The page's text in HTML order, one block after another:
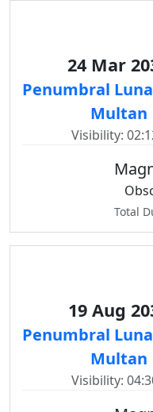
24 Mar
Penumbral
Multan
Visibility:
Total
19 Aug
Penumbral
Multan
Visibility: